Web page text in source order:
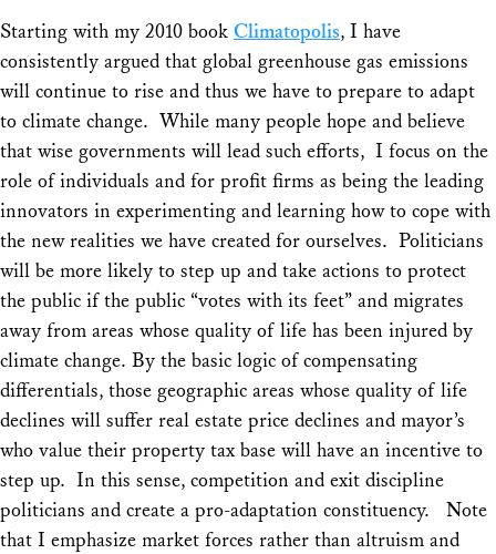
Starting with my 2010 book Climatopolis, I have
consistently argued that global greenhouse gas emissions
will continue to rise and thus we have to prepare to adapt
to climate change. While many people hope and believe
that wise governments will lead such efforts, I focus on the
role of individuals and for profit firms as being the leading
innovators in experimenting and learning how to cope with
the new realities we have created for ourselves. Politicians
will be more likely to step up and take actions to protect
the public if the public “votes with its feet” and migrates
away from areas whose quality of life has been injured by
climate change. By the basic logic of compensating
differentials, those geographic areas whose quality of life
declines will suffer real estate price declines and mayor’s
who value their property tax base will have an incentive to
step up. In this sense, competition and exit discipline
politicians and create a pro-adaptation constituency. Note
that I emphasize market forces rather than altruism and